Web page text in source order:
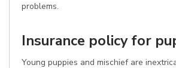
problems.
Insurance policy for
Young puppies and mischief are